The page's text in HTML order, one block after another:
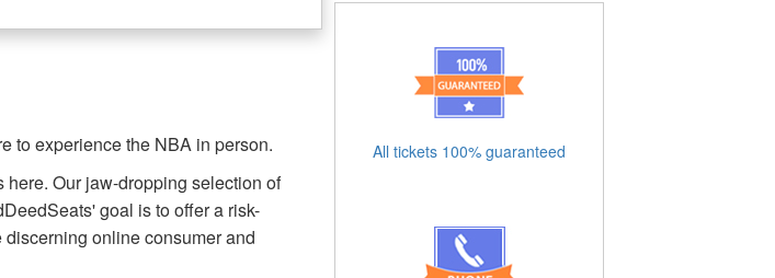
to experience the NBA in person.
Our jaw-dropping selection of
goal is to offer a risk-
online consumer and
All tickets 100% guaranteed